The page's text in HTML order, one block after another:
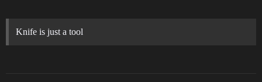
Knife is just a tool